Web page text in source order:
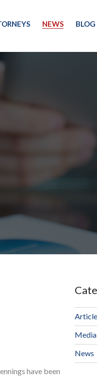
NEWS BLOG
have been
Media
News